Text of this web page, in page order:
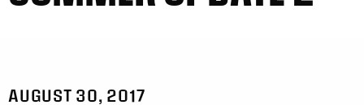
AUGUST 30, 2017